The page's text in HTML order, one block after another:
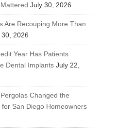
July 30, 2026
Are Recouping More Than
30, 2026
Year Has Patients
Dental Implants July 22,
Changed the
San Diego Homeowners